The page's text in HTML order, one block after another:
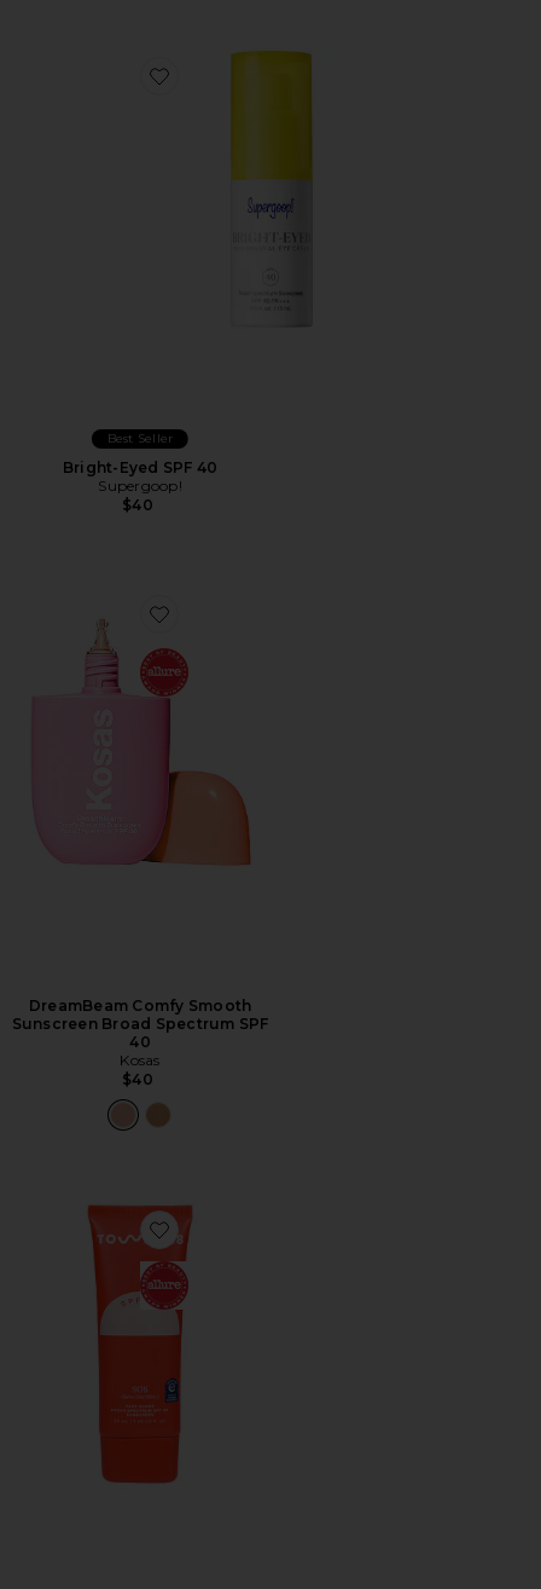
Favorite Bright-Eyed SPF 40
Best Seller
Bright-Eyed SPF 40
Supergoop!
$40
Favorite DreamBeam Comfy Smooth Sunscreen
DreamBeam Comfy Smooth
Sunscreen Broad Spectrum SPF
40
Kosas
$40
Favorite SOS Faceguard Broad Spectrum SPF 30